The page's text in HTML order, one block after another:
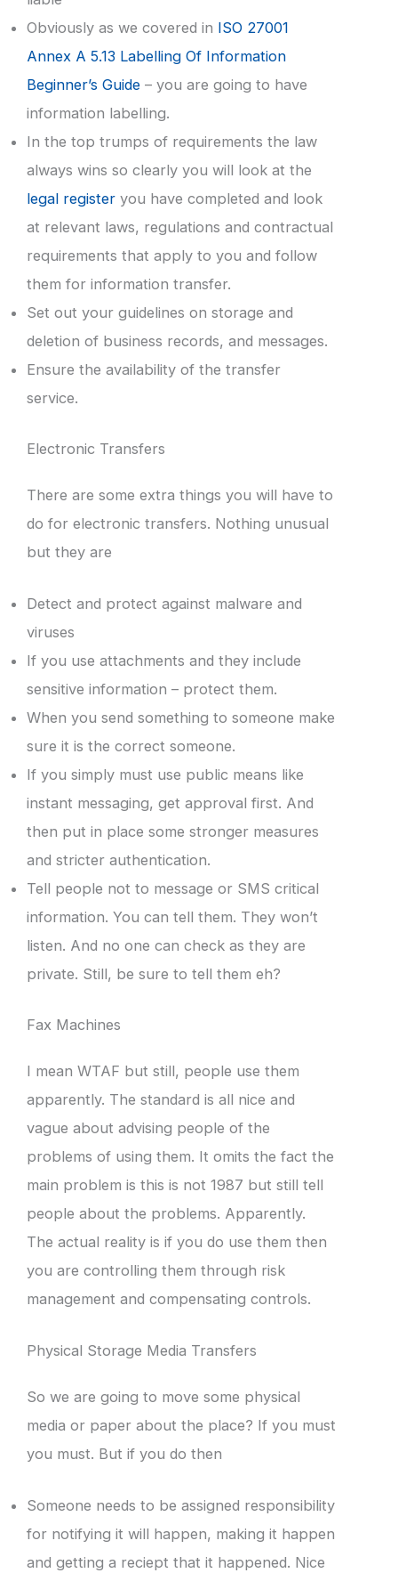
Obviously as we covered in ISO 27001
Annex A 5.13 Labelling Of Information
Beginner’s Guide – you are going to have
information labelling.
In the top trumps of requirements the law
always wins so clearly you will look at the
legal register you have completed and look
at relevant laws, regulations and contractual
requirements that apply to you and follow
them for information transfer.
Set out your guidelines on storage and
deletion of business records, and messages.
Ensure the availability of the transfer
service.
Electronic Transfers
There are some extra things you will have to
do for electronic transfers. Nothing unusual
but they are
Detect and protect against malware and
viruses
If you use attachments and they include
sensitive information – protect them.
When you send something to someone make
sure it is the correct someone.
If you simply must use public means like
instant messaging, get approval first. And
then put in place some stronger measures
and stricter authentication.
Tell people not to message or SMS critical
information. You can tell them. They won’t
listen. And no one can check as they are
private. Still, be sure to tell them eh?
Fax Machines
I mean WTAF but still, people use them
apparently. The standard is all nice and
vague about advising people of the
problems of using them. It omits the fact the
main problem is this is not 1987 but still tell
people about the problems. Apparently.
The actual reality is if you do use them then
you are controlling them through risk
management and compensating controls.
Physical Storage Media Transfers
So we are going to move some physical
media or paper about the place? If you must
you must. But if you do then
Someone needs to be assigned responsibility
for notifying it will happen, making it happen
and getting a reciept that it happened. Nice